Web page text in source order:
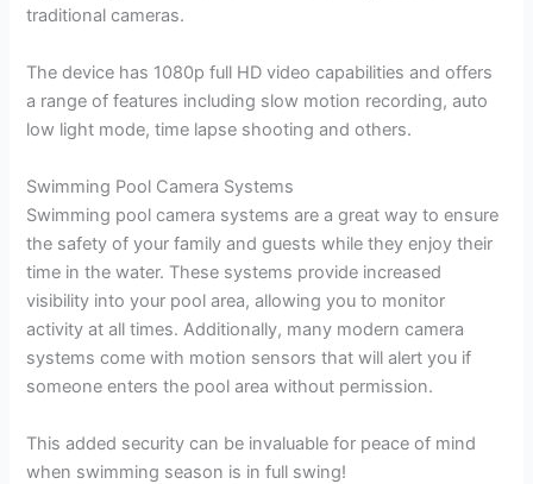
traditional cameras.
The device has 1080p full HD video capabilities and offers
a range of features including slow motion recording, auto
low light mode, time lapse shooting and others.
Swimming Pool Camera Systems
Swimming pool camera systems are a great way to ensure
the safety of your family and guests while they enjoy their
time in the water. These systems provide increased
visibility into your pool area, allowing you to monitor
activity at all times. Additionally, many modern camera
systems come with motion sensors that will alert you if
someone enters the pool area without permission.
This added security can be invaluable for peace of mind
when swimming season is in full swing!